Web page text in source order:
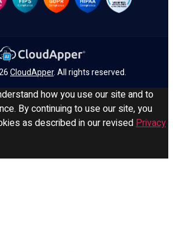
CloudApper. All rights reserved.
how you use our site and to
By continuing to use our site, you
as described in our revisedPrivacy